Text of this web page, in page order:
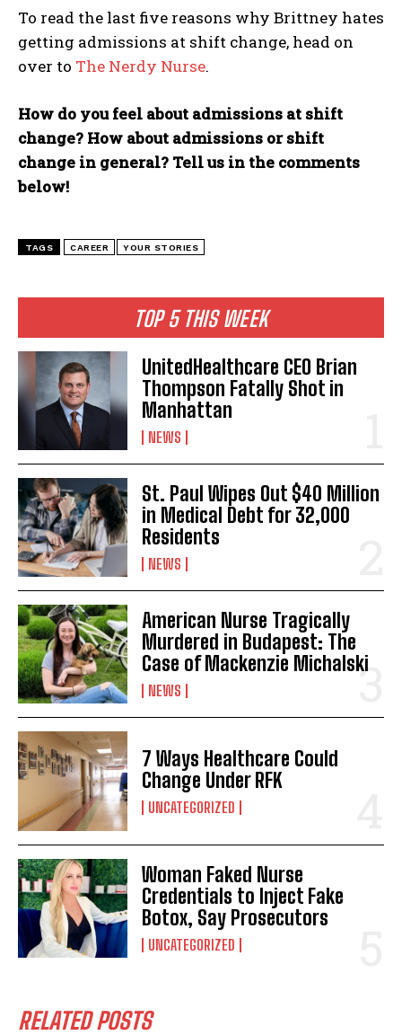
I WANT IN
I've read and accept the Privacy Policy
TOP 5 THIS WEEK
UnitedHealthcare CEO Brian
Thompson Fatally Shot in
Manhattan
NEWS
St. Paul Wipes Out $40 Million
in Medical Debt for 32,000
Residents
NEWS
American Nurse Tragically
Murdered in Budapest: The
Case of Mackenzie Michalski
NEWS
7 Ways Healthcare Could
Change Under RFK
UNCATEGORIZED
Woman Faked Nurse
Credentials to Inject Fake
Botox, Say Prosecutors
UNCATEGORIZED
RELATED POSTS
To read the last five reasons why Brittney hates
getting admissions at shift change, head on
over to The Nerdy Nurse.
How do you feel about admissions at shift
change? How about admissions or shift
change in general? Tell us in the comments
below!
TAGS CAREER YOUR STORIES